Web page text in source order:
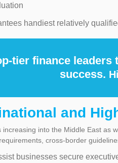
handiest relatively
tier finance
success.
and
into the Middle East as
cross-border
businesses secure